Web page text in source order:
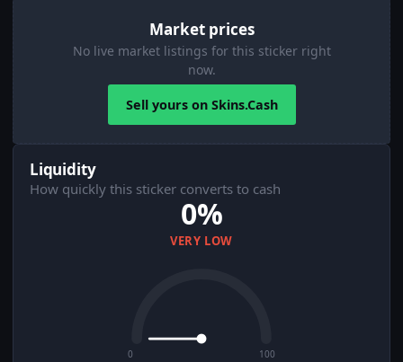
Market prices
No live market listings for this sticker right
now.
Sell yours on Skins.Cash
Liquidity
How quickly this sticker converts to cash
0%
VERY LOW
0 100